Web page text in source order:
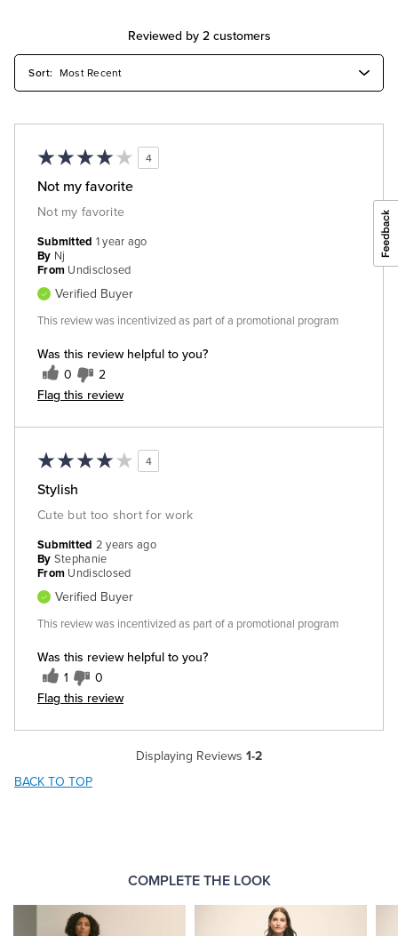
Reviewed by 2 customers
4
Not my favorite
Not my favorite
Was this review helpful to you?
0 2
Flag this review
Submitted 1 year ago
By Nj
From Undisclosed
Verified Buyer
This review was incentivized as part of a promotional program
4
Stylish
Cute but too short for work
Was this review helpful to you?
1 0
Flag this review
Submitted 2 years ago
By Stephanie
From Undisclosed
Verified Buyer
This review was incentivized as part of a promotional program
Displaying Reviews 1-2
BACK TO TOP
COMPLETE THE LOOK